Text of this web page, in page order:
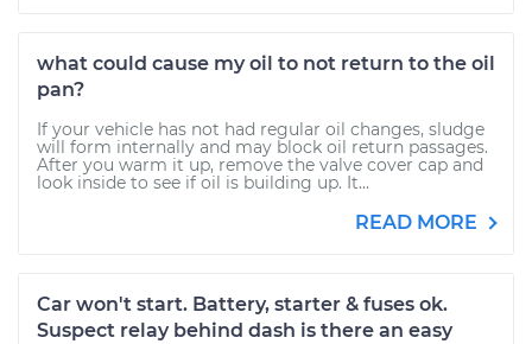
what could cause my oil to not return to the oil
pan?
If your vehicle has not had regular oil changes, sludge
will form internally and may block oil return passages.
After you warm it up, remove the valve cover cap and
look inside to see if oil is building up. It...
READ MORE
Car won't start. Battery, starter & fuses ok.
Suspect relay behind dash is there an easy